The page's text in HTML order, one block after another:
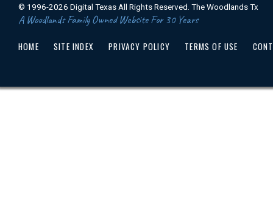
© 1996-2026 Digital Texas All Rights Reserved. The Woodlands Tx
A Woodlands Family Owned Website For 30 Years
HOME SITE INDEX PRIVACY POLICY TERMS OF USE